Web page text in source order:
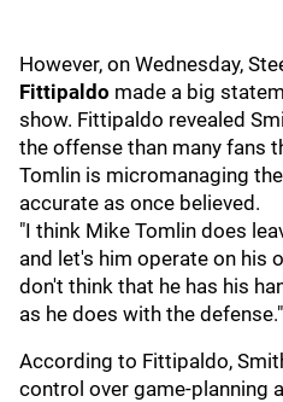
However, on Wednesday,
Fittipaldo made a big
show. Fittipaldo revealed
the offense than many fans
Tomlin is micromanaging
accurate as once believed.
"I think Mike Tomlin does
and let's him operate on his
don't think that he has his
as he does with the defense."
According to Fittipaldo,
control over game-planning